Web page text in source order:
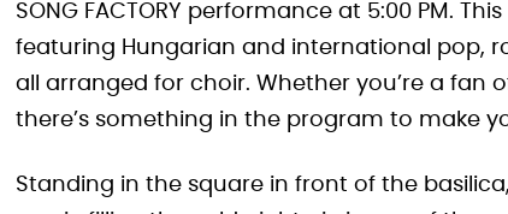
SONG FACTORY performance at 5:00 PM.
featuring Hungarian and international pop,
all arranged for choir. Whether you’re a fan
there’s something in the program to make
Standing in the square in front of the